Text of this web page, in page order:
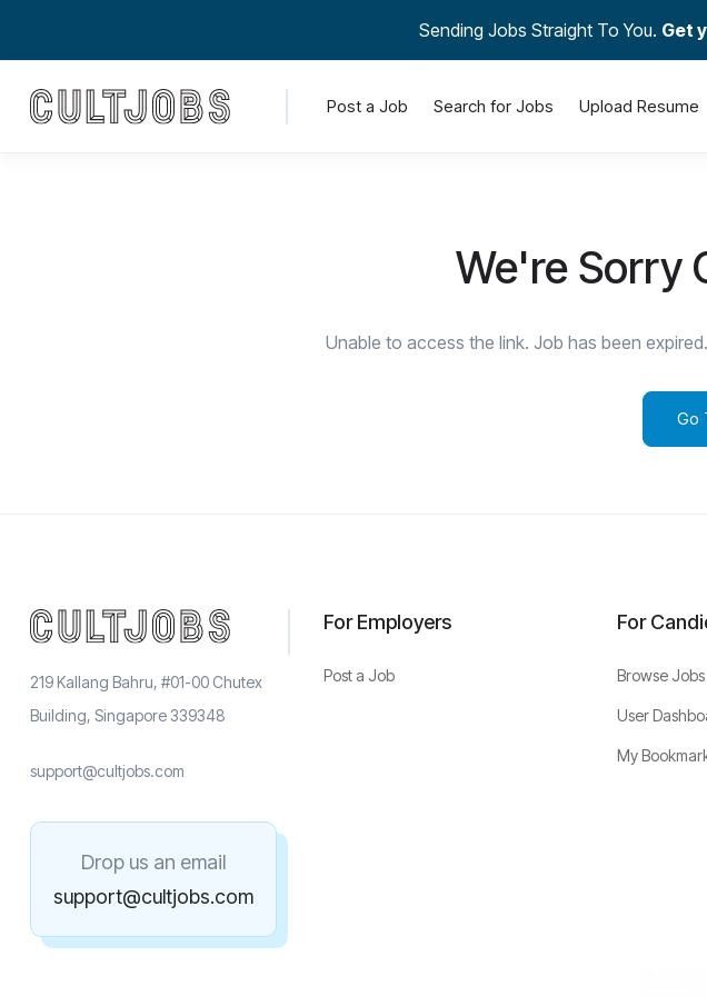
Sending Jobs Straight To You. Get
Post a Job Search for Jobs Upload Resume
We're Sorry
Unable to access the link. Job has been
Go
219 Kallang Bahru, #01-00 Chutex
Building, Singapore 339348
support@cultjobs.com
Drop us an email
support@cultjobs.com
For Employers
Post a Job
For
Browse Jobs
User
My